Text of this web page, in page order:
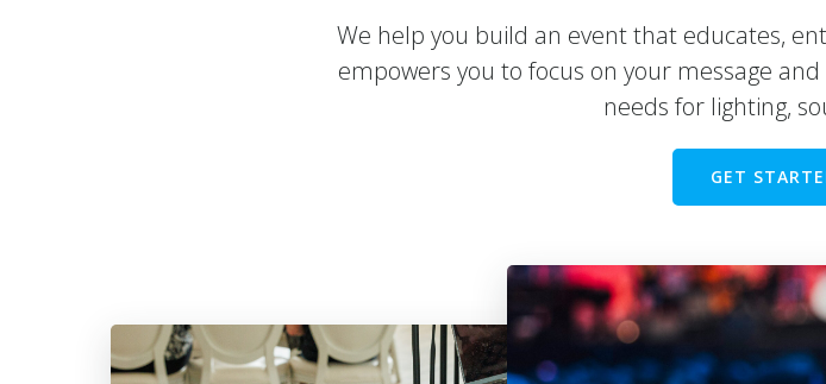
We help you build an event that educates,
empowers you to focus on your message
needs for lighting,
GET